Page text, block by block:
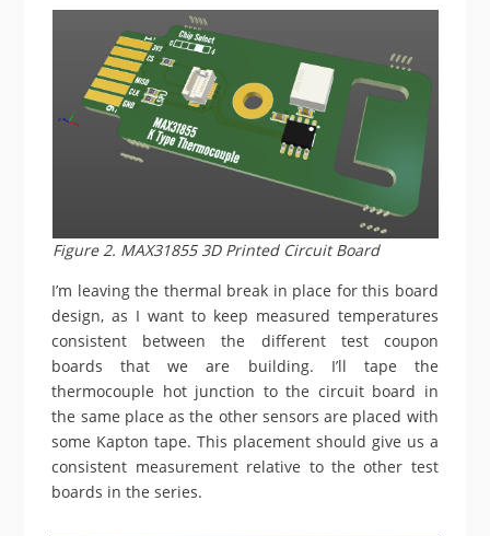
Figure 2. MAX31855 3D Printed Circuit Board
I’m leaving the thermal break in place for this board
design, as I want to keep measured temperatures
consistent between the different test coupon
boards that we are building. I’ll tape the
thermocouple hot junction to the circuit board in
the same place as the other sensors are placed with
some Kapton tape. This placement should give us a
consistent measurement relative to the other test
boards in the series.